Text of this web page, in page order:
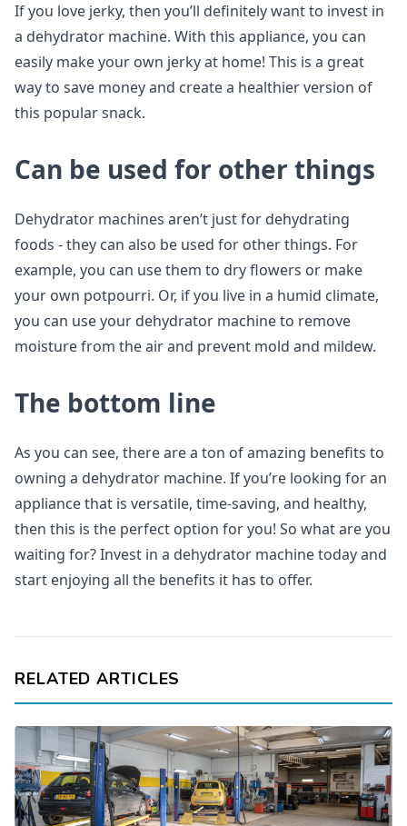
If you love jerky, then you’ll definitely want to invest in
a dehydrator machine. With this appliance, you can
easily make your own jerky at home! This is a great
way to save money and create a healthier version of
this popular snack.
Can be used for other things
Dehydrator machines aren’t just for dehydrating
foods - they can also be used for other things. For
example, you can use them to dry flowers or make
your own potpourri. Or, if you live in a humid climate,
you can use your dehydrator machine to remove
moisture from the air and prevent mold and mildew.
The bottom line
As you can see, there are a ton of amazing benefits to
owning a dehydrator machine. If you’re looking for an
appliance that is versatile, time-saving, and healthy,
then this is the perfect option for you! So what are you
waiting for? Invest in a dehydrator machine today and
start enjoying all the benefits it has to offer.
RELATED ARTICLES